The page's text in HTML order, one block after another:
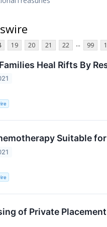
19 20 21 22 ... 99
Heal Rifts By
Suitable
of Private Placement